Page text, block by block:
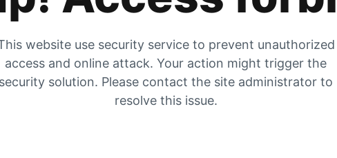
website use security service to prevent unauthorized
access and online attack. Your action might trigger the
security solution. Please contact the site administrator to
resolve this issue.